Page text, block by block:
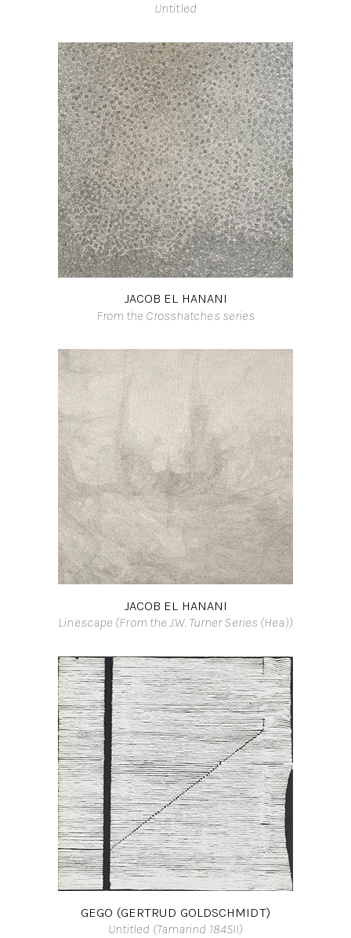
Untitled
JACOB EL HANANI
From the Crosshatches series
JACOB EL HANANI
Linescape (From the J.W. Turner Series (Hea))
GEGO (GERTRUD GOLDSCHMIDT)
Untitled (Tamarind 1845II)